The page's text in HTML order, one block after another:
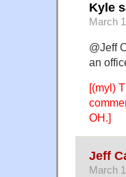
Kyle
March
@Jeff
an
[(myl)
OH.]
Jeff
March